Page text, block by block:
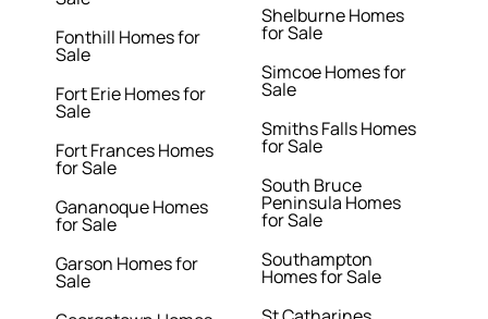
Fonthill Homes for
Sale
Fort Erie Homes for
Sale
Fort Frances Homes
for Sale
Gananoque Homes
for Sale
Garson Homes for
Sale
Shelburne Homes
for Sale
Simcoe Homes for
Sale
Smiths Falls Homes
for Sale
South Bruce
Peninsula Homes
for Sale
Southampton
Homes for Sale